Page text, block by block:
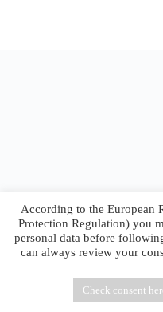
Francesco Faggiano © 2026 ·
According to the European
Protection Regulation) you
personal data before
can always review your
Check consent